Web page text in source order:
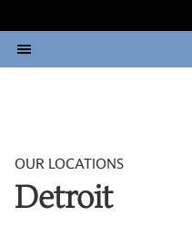
OUR LOCATIONS
Detroit